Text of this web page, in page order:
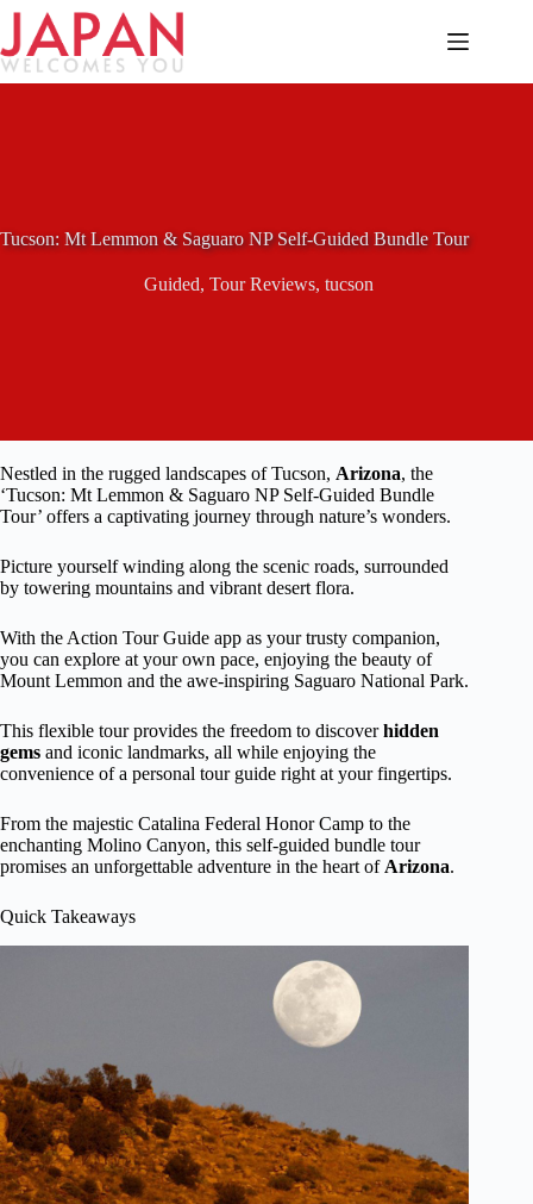
Skip
content
Tucson: Mt Lemmon & Saguaro NP Self-Guided Bundle Tour
Guided, Tour Reviews, tucson
Nestled in the rugged landscapes of Tucson, Arizona, the
‘Tucson: Mt Lemmon & Saguaro NP Self-Guided Bundle
Tour’ offers a captivating journey through nature’s wonders.
Picture yourself winding along the scenic roads, surrounded
by towering mountains and vibrant desert flora.
With the Action Tour Guide app as your trusty companion,
you can explore at your own pace, enjoying the beauty of
Mount Lemmon and the awe-inspiring Saguaro National Park.
This flexible tour provides the freedom to discoverhidden
gems and iconic landmarks, all while enjoying the
convenience of a personal tour guide right at your fingertips.
From the majestic Catalina Federal Honor Camp to the
enchanting Molino Canyon, this self-guided bundle tour
promises an unforgettable adventure in the heart of Arizona.
Quick Takeaways